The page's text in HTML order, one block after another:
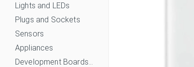
Lights and LEDs
Plugs and Sockets
Sensors
Appliances
Development Boards and Modules